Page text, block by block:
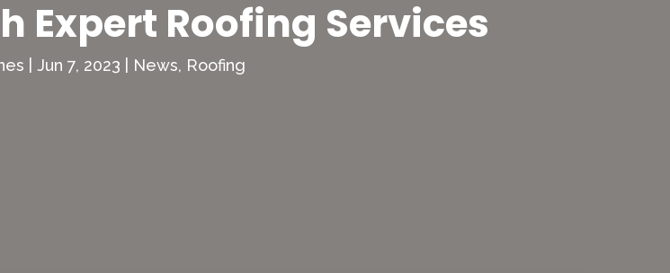
Expert Roofing Services
Jun 7, 2023 News, Roofing